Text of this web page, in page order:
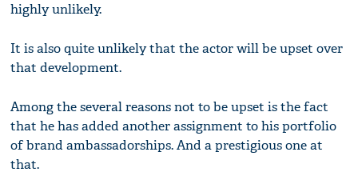
highly unlikely.
It is also quite unlikely that the actor will be upset over
that development.
Among the several reasons not to be upset is the fact
that he has added another assignment to his portfolio
of brand ambassadorships. And a prestigious one at
that.